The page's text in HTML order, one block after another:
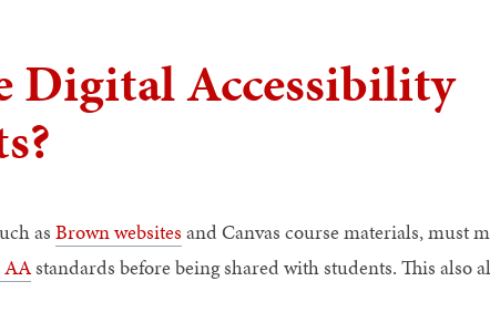
Digital Accessibility
as Brown websites and Canvas course materials, must
AAstandards before being shared with students. This also